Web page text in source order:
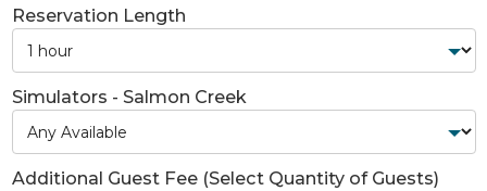
Reservation Length
Simulators - Salmon Creek
Additional Guest Fee (Select Quantity of Guests)